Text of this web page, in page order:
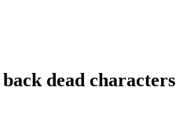
dead characters